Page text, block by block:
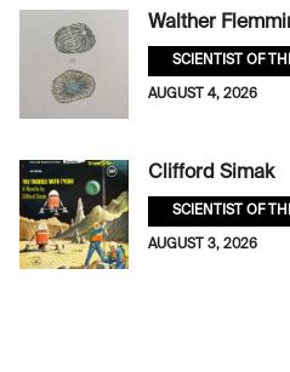
Walther
SCIENTIST OF
AUGUST 4, 2026
Clifford Simak
SCIENTIST OF
AUGUST 3, 2026